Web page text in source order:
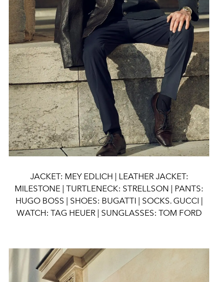
JACKET: MEY EDLICH | LEATHER JACKET:
MILESTONE | TURTLENECK: STRELLSON | PANTS:
HUGO BOSS | SHOES: BUGATTI | SOCKS. GUCCI |
WATCH: TAG HEUER | SUNGLASSES: TOM FORD